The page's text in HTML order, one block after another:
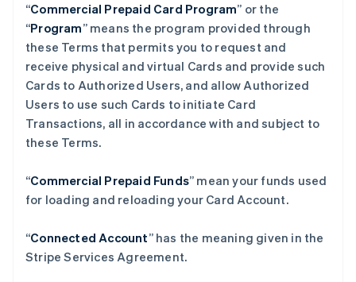
“Commercial Prepaid Card Program” or the
“Program” means the program provided through
these Terms that permits you to request and
receive physical and virtual Cards and provide such
Cards to Authorized Users, and allow Authorized
Users to use such Cards to initiate Card
Transactions, all in accordance with and subject to
these Terms.
“Commercial Prepaid Funds” mean your funds used
for loading and reloading your Card Account.
“Connected Account” has the meaning given in the
Stripe Services Agreement.